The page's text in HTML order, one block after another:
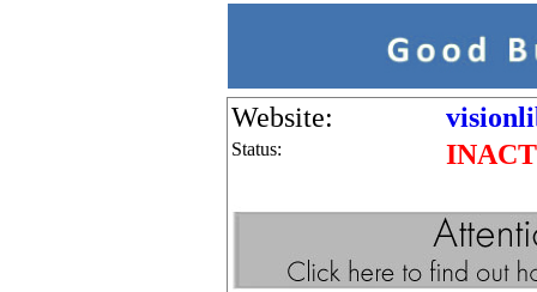
Website:
Status: